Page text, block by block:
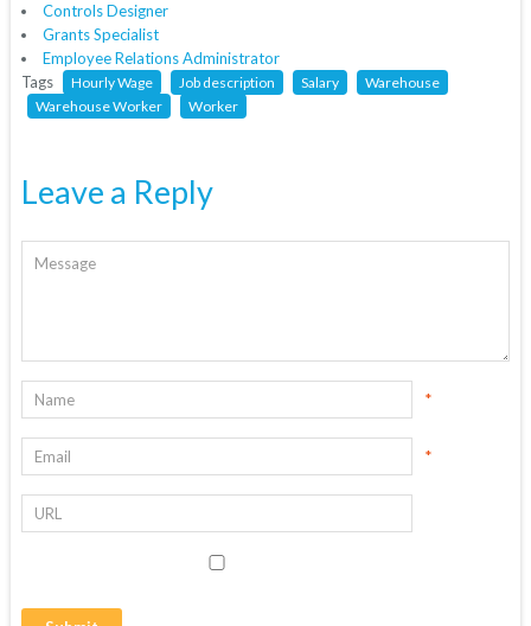
Controls Designer
Grants Specialist
Employee Relations Administrator
Tags
Hourly Wage Job description Salary
Warehouse
Warehouse Worker
Worker
Leave a Reply
*
*